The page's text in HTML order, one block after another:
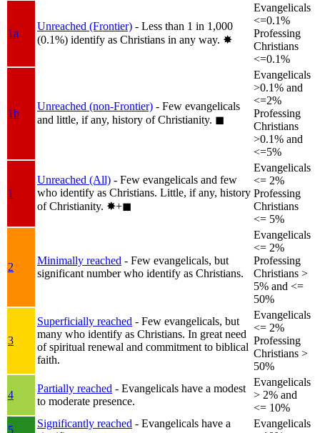
1a
Unreached (Frontier) - Less than 1 in 1,000
(0.1%) identify as Christians in any way. ✸︎
Evangelicals
<=0.1%
Professing
Christians
<=0.1%
1b
Unreached (non-Frontier) - Few evangelicals
and little, if any, history of Christianity. ◼︎
Evangelicals
>0.1% and
<=2%
Professing
Christians
>0.1% and
<=5%
1
Unreached (All) - Few evangelicals and few
who identify as Christians. Little, if any, history
of Christianity. ✸︎+◼︎
Evangelicals
<= 2%
Professing
Christians
<= 5%
2
Minimally reached - Few evangelicals, but
significant number who identify as Christians.
Evangelicals
<= 2%
Professing
Christians >
5% and <=
50%
3
Superficially reached - Few evangelicals, but
many who identify as Christians. In great need
of spiritual renewal and commitment to biblical
faith.
Evangelicals
<= 2%
Professing
Christians >
50%
4
Partially reached - Evangelicals have a modest
to moderate presence.
Evangelicals
> 2% and
<= 10%
5
Significantly reached - Evangelicals have a
Evangelicals